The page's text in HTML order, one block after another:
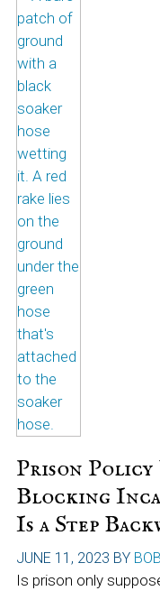
Prison
Blocking
Is a Step
JUNE 11, 2023 BY BOB
Is prison only